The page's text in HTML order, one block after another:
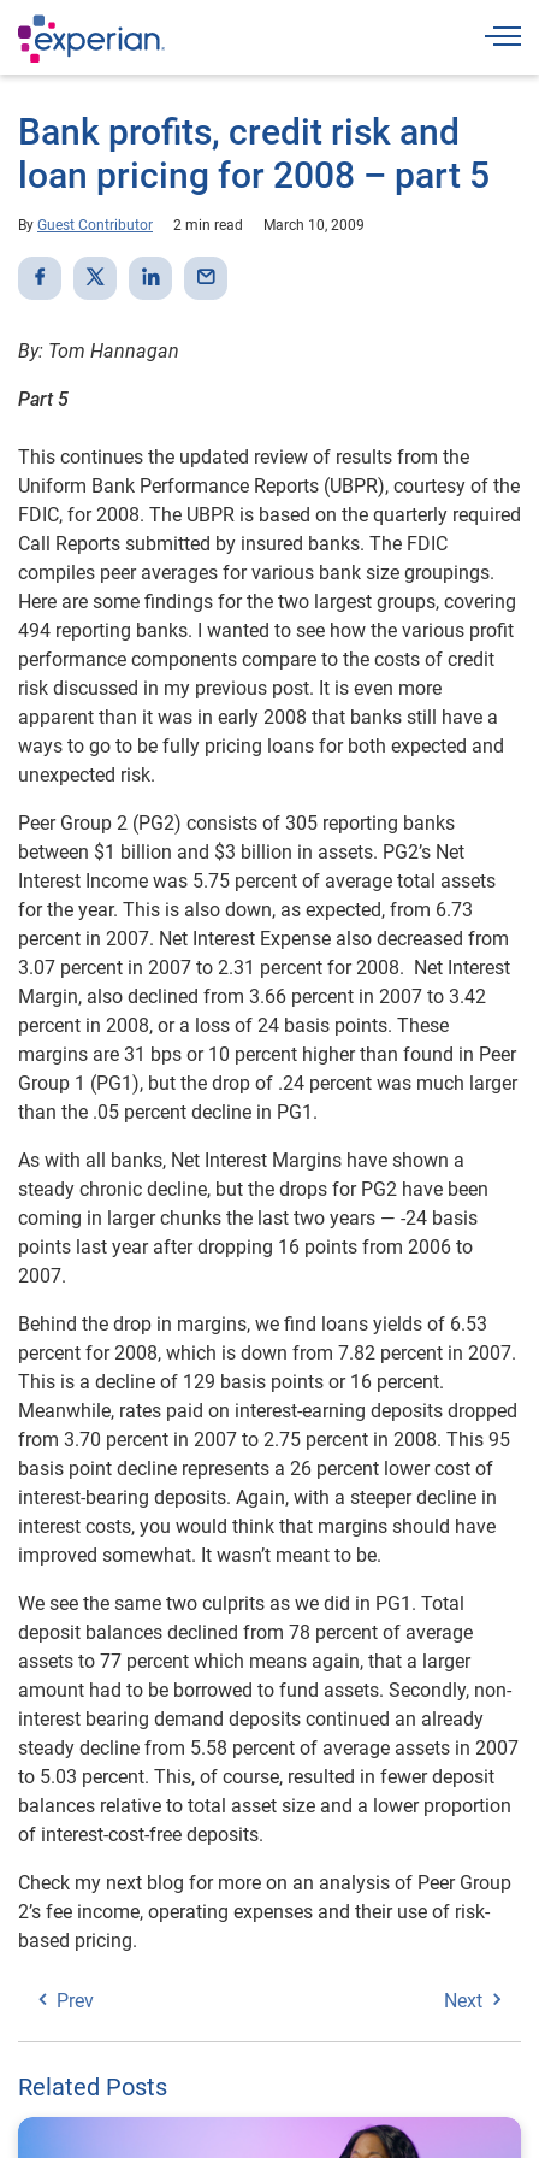
Bank profits, credit risk and
loan pricing for 2008 – part 5
By Guest Contributor 2 min read March 10, 2009
By: Tom Hannagan
Part 5
This continues the updated review of results from the
Uniform Bank Performance Reports (UBPR), courtesy of the
FDIC, for 2008. The UBPR is based on the quarterly required
Call Reports submitted by insured banks. The FDIC
compiles peer averages for various bank size groupings.
Here are some findings for the two largest groups, covering
494 reporting banks. I wanted to see how the various profit
performance components compare to the costs of credit
risk discussed in my previous post. It is even more
apparent than it was in early 2008 that banks still have a
ways to go to be fully pricing loans for both expected and
unexpected risk.
Peer Group 2 (PG2) consists of 305 reporting banks
between $1 billion and $3 billion in assets. PG2’s Net
Interest Income was 5.75 percent of average total assets
for the year. This is also down, as expected, from 6.73
percent in 2007. Net Interest Expense also decreased from
3.07 percent in 2007 to 2.31 percent for 2008. Net Interest
Margin, also declined from 3.66 percent in 2007 to 3.42
percent in 2008, or a loss of 24 basis points. These
margins are 31 bps or 10 percent higher than found in Peer
Group 1 (PG1), but the drop of .24 percent was much larger
than the .05 percent decline in PG1.
As with all banks, Net Interest Margins have shown a
steady chronic decline, but the drops for PG2 have been
coming in larger chunks the last two years — -24 basis
points last year after dropping 16 points from 2006 to
2007.
Behind the drop in margins, we find loans yields of 6.53
percent for 2008, which is down from 7.82 percent in 2007.
This is a decline of 129 basis points or 16 percent.
Meanwhile, rates paid on interest-earning deposits dropped
from 3.70 percent in 2007 to 2.75 percent in 2008. This 95
basis point decline represents a 26 percent lower cost of
interest-bearing deposits. Again, with a steeper decline in
interest costs, you would think that margins should have
improved somewhat. It wasn’t meant to be.
We see the same two culprits as we did in PG1. Total
deposit balances declined from 78 percent of average
assets to 77 percent which means again, that a larger
amount had to be borrowed to fund assets. Secondly, non-
interest bearing demand deposits continued an already
steady decline from 5.58 percent of average assets in 2007
to 5.03 percent. This, of course, resulted in fewer deposit
balances relative to total asset size and a lower proportion
of interest-cost-free deposits.
Check my next blog for more on an analysis of Peer Group
2’s fee income, operating expenses and their use of risk-
based pricing.
Prev Next
Related Posts